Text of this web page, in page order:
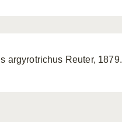
argyrotrichus Reuter, 1879.